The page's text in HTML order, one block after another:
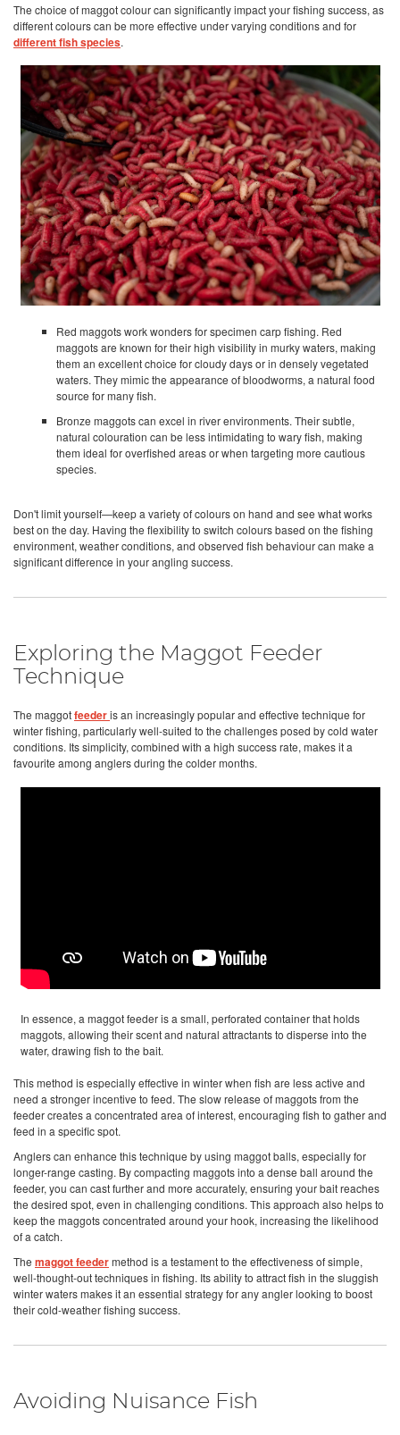
The choice of maggot colour can significantly impact your fishing success, as
different colours can be more effective under varying conditions and for
different fish species.
Red maggots work wonders for specimen carp fishing. Red
maggots are known for their high visibility in murky waters, making
them an excellent choice for cloudy days or in densely vegetated
waters. They mimic the appearance of bloodworms, a natural food
source for many fish.
Bronze maggots can excel in river environments. Their subtle,
natural colouration can be less intimidating to wary fish, making
them ideal for overfished areas or when targeting more cautious
species.
Don't limit yourself—keep a variety of colours on hand and see what works
best on the day. Having the flexibility to switch colours based on the fishing
environment, weather conditions, and observed fish behaviour can make a
significant difference in your angling success.
Exploring the Maggot Feeder
Technique
The maggotfeederis an increasingly popular and effective technique for
winter fishing, particularly well-suited to the challenges posed by cold water
conditions. Its simplicity, combined with a high success rate, makes it a
favourite among anglers during the colder months.
In essence, a maggot feeder is a small, perforated container that holds
maggots, allowing their scent and natural attractants to disperse into the
water, drawing fish to the bait.
This method is especially effective in winter when fish are less active and
need a stronger incentive to feed. The slow release of maggots from the
feeder creates a concentrated area of interest, encouraging fish to gather and
feed in a specific spot.
Anglers can enhance this technique by using maggot balls, especially for
longer-range casting. By compacting maggots into a dense ball around the
feeder, you can cast further and more accurately, ensuring your bait reaches
the desired spot, even in challenging conditions. This approach also helps to
keep the maggots concentrated around your hook, increasing the likelihood
of a catch.
The maggot feedermethod is a testament to the effectiveness of simple,
well-thought-out techniques in fishing. Its ability to attract fish in the sluggish
winter waters makes it an essential strategy for any angler looking to boost
their cold-weather fishing success.
Avoiding Nuisance Fish